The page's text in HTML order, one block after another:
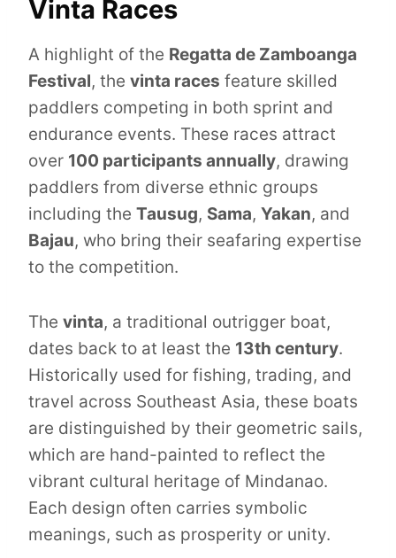
Vinta Races
A highlight of the Regatta de Zamboanga
Festival, the vinta races feature skilled
paddlers competing in both sprint and
endurance events. These races attract
over 100 participants annually, drawing
paddlers from diverse ethnic groups
including the Tausug, Sama, Yakan, and
Bajau, who bring their seafaring expertise
to the competition.
The vinta, a traditional outrigger boat,
dates back to at least the 13th century.
Historically used for fishing, trading, and
travel across Southeast Asia, these boats
are distinguished by their geometric sails,
which are hand-painted to reflect the
vibrant cultural heritage of Mindanao.
Each design often carries symbolic
meanings, such as prosperity or unity.